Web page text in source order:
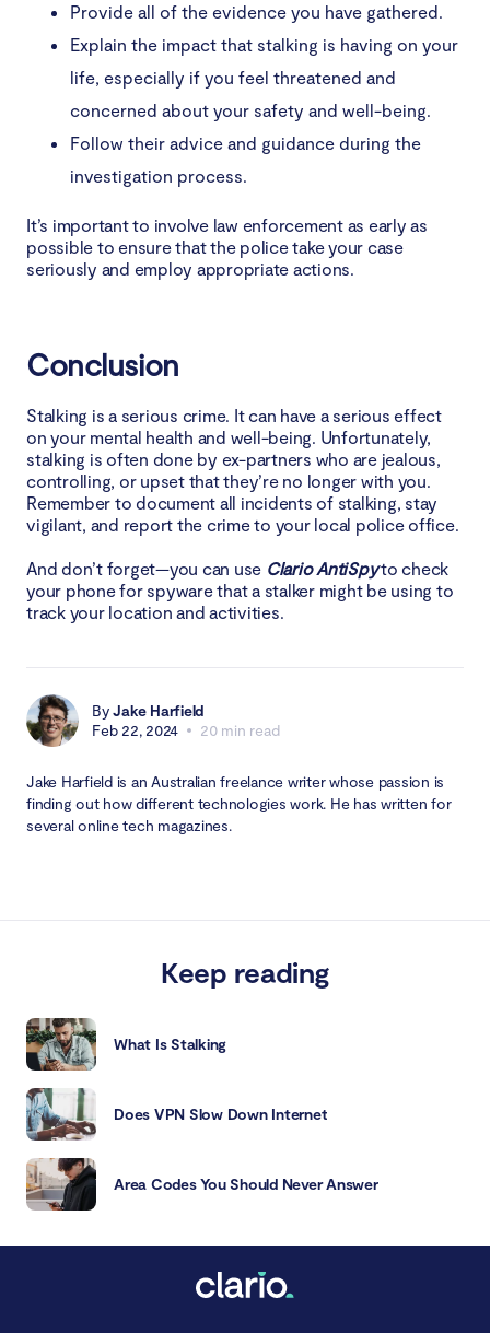
Provide all of the evidence you have gathered.
Explain the impact that stalking is having on your
life, especially if you feel threatened and
concerned about your safety and well-being.
Follow their advice and guidance during the
investigation process.
It’s important to involve law enforcement as early as
possible to ensure that the police take your case
seriously and employ appropriate actions.
Conclusion
Stalking is a serious crime. It can have a serious effect
on your mental health and well-being. Unfortunately,
stalking is often done by ex-partners who are jealous,
controlling, or upset that they’re no longer with you.
Remember to document all incidents of stalking, stay
vigilant, and report the crime to your local police office.
And don’t forget—you can use Clario AntiSpyto check
your phone for spyware that a stalker might be using to
track your location and activities.
ByJake Harfield
Feb 22, 2024
20 min read
Jake Harfield is an Australian freelance writer whose passion is
finding out how different technologies work. He has written for
several online tech magazines.
Keep reading
What Is Stalking
Does VPN Slow Down Internet
Area Codes You Should Never Answer